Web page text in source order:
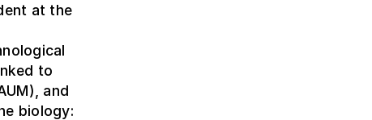
at the
to
and
biology: